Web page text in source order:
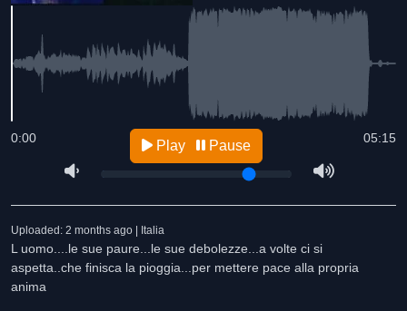
05:15
0:00 Play Pause
Uploaded: 2 months ago | Italia
L uomo....le sue paure...le sue debolezze...a volte ci si
aspetta..che finisca la pioggia...per mettere pace alla propria
anima